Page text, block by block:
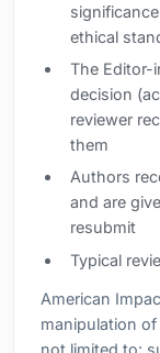
ethical
The Editor-
decision
reviewer
them
Authors
and are
resubmit
Typical
American
manipulation
not limited to: